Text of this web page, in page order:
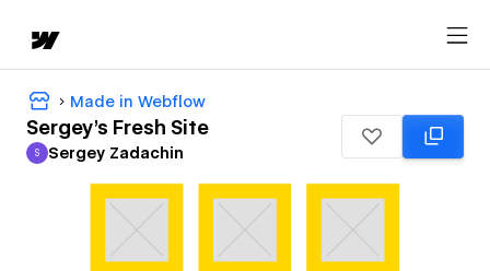
Made in Webflow
Sergey's Fresh Site
Sergey Zadachin
S Sergey Zadachin